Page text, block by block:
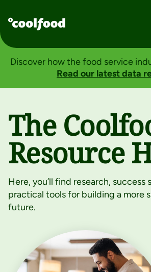
Impact
Resources
Donate
BECOME A
Services
Consumers
Discover how the food service
Read our latest data
The
Resource
Here, you’ll find research, success
practical tools for building a more
future.